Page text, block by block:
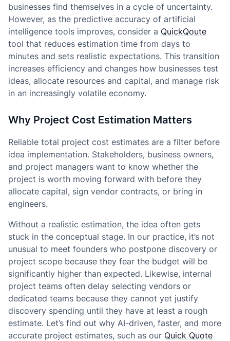
businesses find themselves in a cycle of uncertainty.
However, as the predictive accuracy of artificial
intelligence tools improves, consider a QuickQoute
tool that reduces estimation time from days to
minutes and sets realistic expectations. This transition
increases efficiency and changes how businesses test
ideas, allocate resources and capital, and manage risk
in an increasingly volatile economy.
Why Project Cost Estimation Matters
Reliable total project cost estimates are a filter before
idea implementation. Stakeholders, business owners,
and project managers want to know whether the
project is worth moving forward with before they
allocate capital, sign vendor contracts, or bring in
engineers.
Without a realistic estimation, the idea often gets
stuck in the conceptual stage. In our practice, it’s not
unusual to meet founders who postpone discovery or
project scope because they fear the budget will be
significantly higher than expected. Likewise, internal
project teams often delay selecting vendors or
dedicated teams because they cannot yet justify
discovery spending until they have at least a rough
estimate. Let’s find out why AI-driven, faster, and more
accurate project estimates, such as our Quick Quote